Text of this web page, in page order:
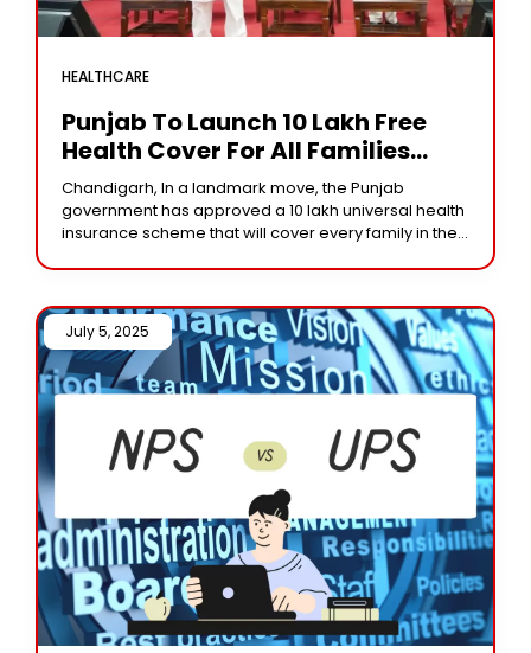
HEALTHCARE
Punjab To Launch ₹10 Lakh Free
Health Cover For All Families
From October 2
Chandigarh, In a landmark move, the Punjab
government has approved a ₹10 lakh universal health
insurance scheme that will cover every family in the
July 5, 2025 /